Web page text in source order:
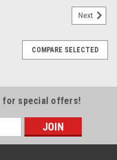
Next
COMPARE SELECTED
for special offers!